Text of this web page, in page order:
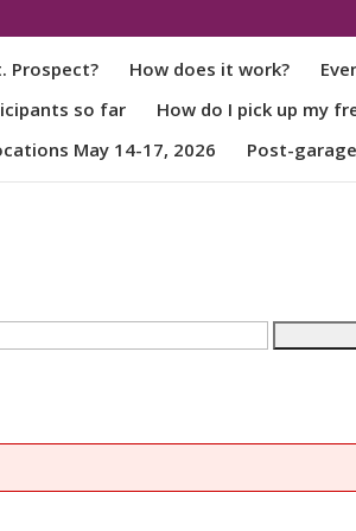
Prospect? How does it work?
so far
How do I pick up my
May 14-17, 2026
Post-